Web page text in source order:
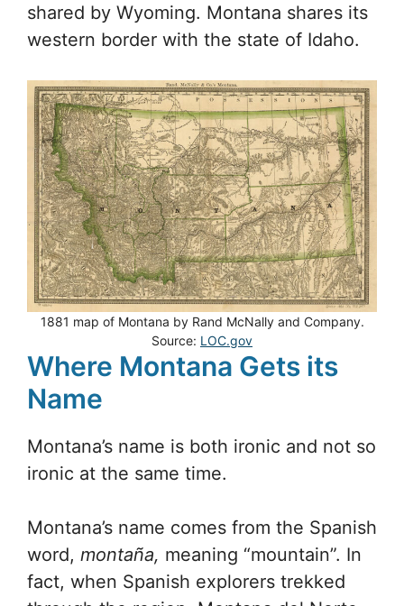
shared by Wyoming. Montana shares its
western border with the state of Idaho.
1881 map of Montana by Rand McNally and Company.
Source: LOC.gov
Where Montana Gets its
Name
Montana’s name is both ironic and not so
ironic at the same time.
Montana’s name comes from the Spanish
word, montaña, meaning “mountain”. In
fact, when Spanish explorers trekked